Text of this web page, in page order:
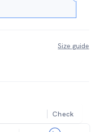
Size guide
Check